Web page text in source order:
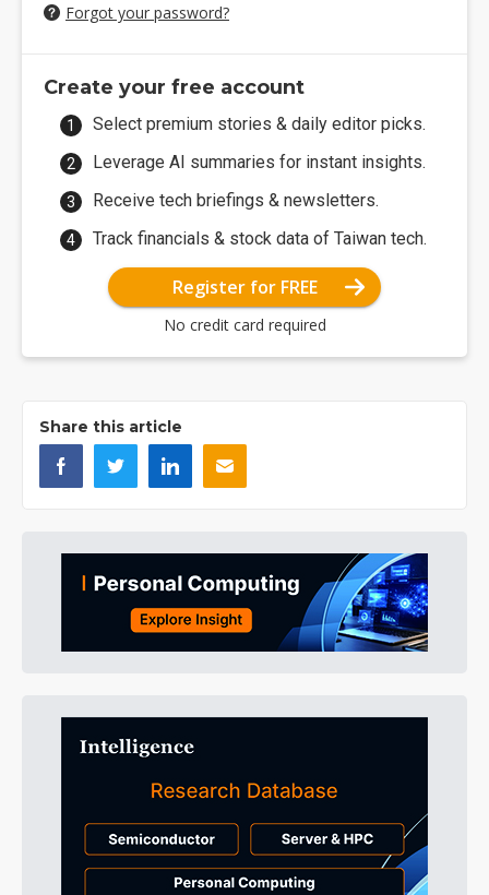
Forgot your password?
Create your free account
Select premium stories & daily editor picks.
Leverage AI summaries for instant insights.
Receive tech briefings & newsletters.
Track financials & stock data of Taiwan tech.
Register for FREE
No credit card required
Share this article